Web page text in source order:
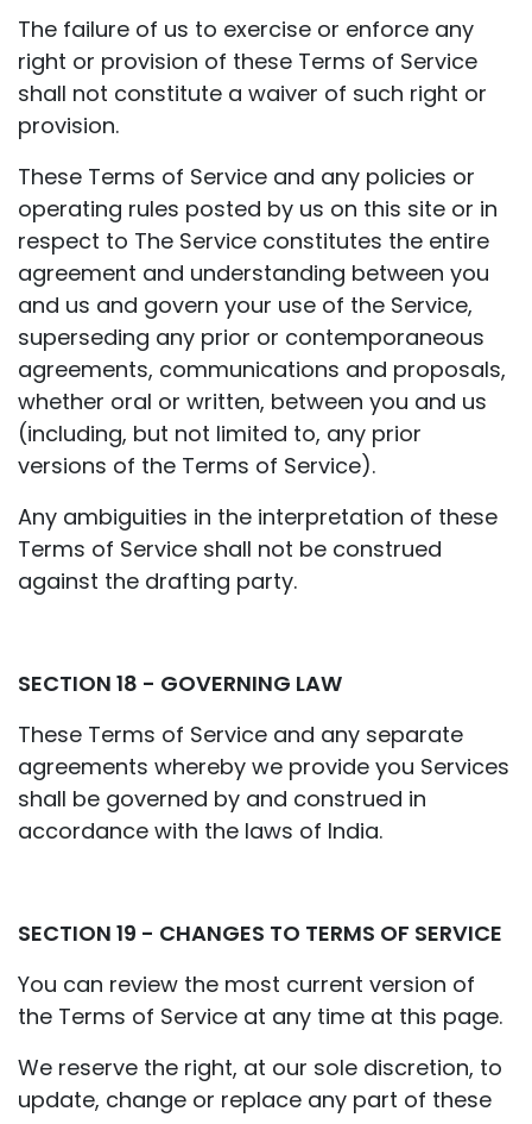
The failure of us to exercise or enforce any
right or provision of these Terms of Service
shall not constitute a waiver of such right or
provision.
These Terms of Service and any policies or
operating rules posted by us on this site or in
respect to The Service constitutes the entire
agreement and understanding between you
and us and govern your use of the Service,
superseding any prior or contemporaneous
agreements, communications and proposals,
whether oral or written, between you and us
(including, but not limited to, any prior
versions of the Terms of Service).
Any ambiguities in the interpretation of these
Terms of Service shall not be construed
against the drafting party.
SECTION 18 - GOVERNING LAW
These Terms of Service and any separate
agreements whereby we provide you Services
shall be governed by and construed in
accordance with the laws of India.
SECTION 19 - CHANGES TO TERMS OF SERVICE
You can review the most current version of
the Terms of Service at any time at this page.
We reserve the right, at our sole discretion, to
update, change or replace any part of these